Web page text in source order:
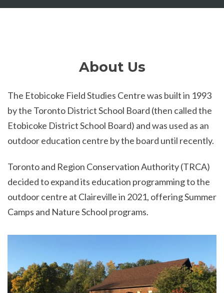
About Us
The Etobicoke Field Studies Centre was built in 1993
by the Toronto District School Board (then called the
Etobicoke District School Board) and was used as an
outdoor education centre by the board until recently.
Toronto and Region Conservation Authority (TRCA)
decided to expand its education programming to the
outdoor centre at Claireville in 2021, offering Summer
Camps and Nature School programs.